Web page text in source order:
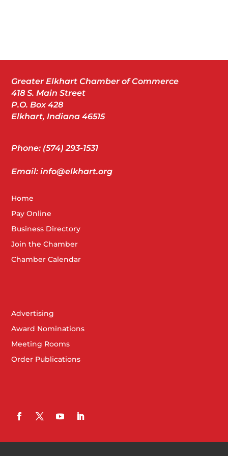
Greater Elkhart Chamber of Commerce
418 S. Main Street
P.O. Box 428
Elkhart, Indiana 46515
Phone: (574) 293-1531
Email: info@elkhart.org
Home
Pay Online
Business Directory
Join the Chamber
Chamber Calendar
Advertising
Award Nominations
Meeting Rooms
Order Publications